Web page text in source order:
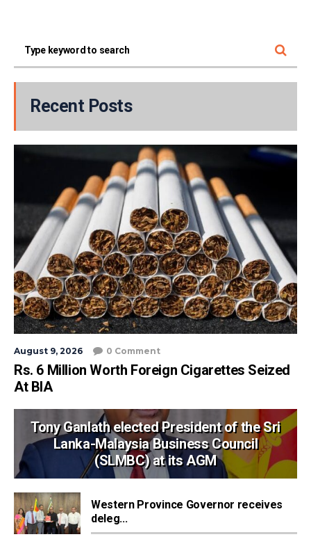
Recent Posts
August 9, 2026 0 Comment
Rs. 6 Million Worth Foreign Cigarettes Seized
At BIA
Tony Ganlath elected President of the Sri
Lanka-Malaysia Business Council
(SLMBC) at its AGM
Western Province Governor receives
deleg...